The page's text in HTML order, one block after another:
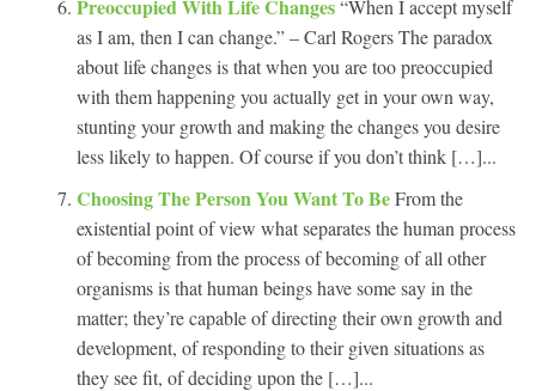
Preoccupied With Life Changes“When I accept myself
as I am, then I can change.” – Carl Rogers The paradox
about life changes is that when you are too preoccupied
with them happening you actually get in your own way,
stunting your growth and making the changes you desire
less likely to happen. Of course if you don’t think […]...
Choosing The Person You Want To BeFrom the
existential point of view what separates the human process
of becoming from the process of becoming of all other
organisms is that human beings have some say in the
matter; they’re capable of directing their own growth and
development, of responding to their given situations as
they see fit, of deciding upon the […]...